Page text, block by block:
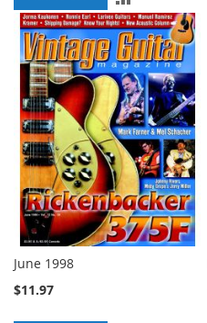
TO
COMPARE
June 1998
$11.97